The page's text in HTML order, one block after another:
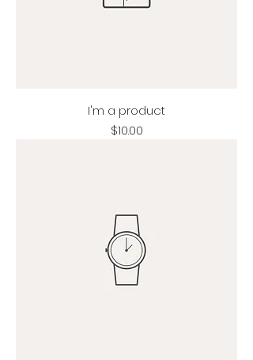
I'm a product
Price
$10.00